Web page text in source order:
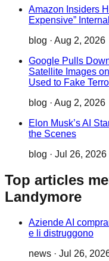
Amazon Insiders
Expensive”
blog · Aug 2, 2026
Google Pulls
Satellite Images
Used to Fake
blog · Aug 2, 2026
Elon Musk’s AI
the Scenes
blog · Jul 26, 2026
Top articles
Landymore
Aziende AI
e li distruggono
news · Jul 26,